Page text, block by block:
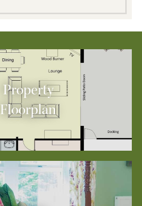
Property
Floorplan